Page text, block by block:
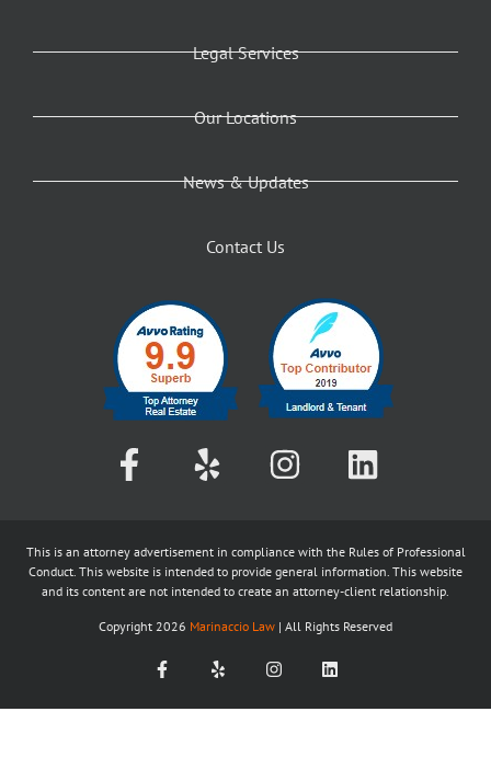
Legal Services
Our Locations
News & Updates
Contact Us
This is an attorney advertisement in compliance with the Rules of Professional
Conduct. This website is intended to provide general information. This website
and its content are not intended to create an attorney-client relationship.
Copyright 2026 Marinaccio Law | All Rights Reserved